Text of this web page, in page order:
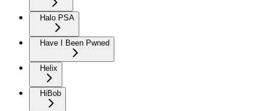
Halo PSA
Have I Been Pwned
Helix
HiBob